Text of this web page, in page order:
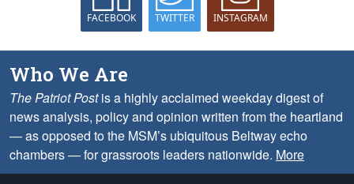
FACEBOOK TWITTER INSTAGRAM
Who We Are
The Patriot Postis a highly acclaimed weekday digest of
news analysis, policy and opinion written from the heartland
— as opposed to the MSM’s ubiquitous Beltway echo
chambers — for grassroots leaders nationwide. More